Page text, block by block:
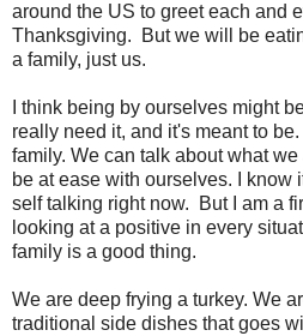
around the US to greet each and
Thanksgiving. But we will be
a family, just us.
I think being by ourselves might
really need it, and it's meant to
family. We can talk about what
be at ease with ourselves. I know
self talking right now. But I am a
looking at a positive in every
family is a good thing.
We are deep frying a turkey. We
traditional side dishes that goes